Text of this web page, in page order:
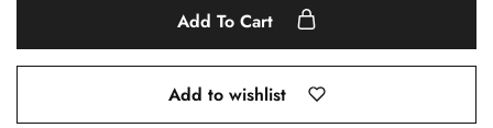
Add To Cart
Add to wishlist